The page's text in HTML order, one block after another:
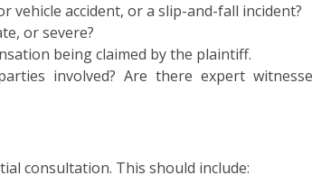
vehicle accident, or a slip-and-fall incident?
or severe?
being claimed by the plaintiff.
involved? Are there expert
consultation. This should include: